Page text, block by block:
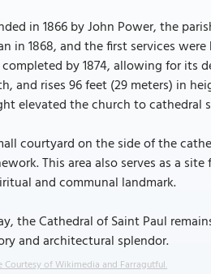
in 1866 by John Power, the
in 1868, and the first services
by 1874, allowing for its
and rises 96 feet (29 meters) in
elevated the church to cathedral
courtyard on the side of the
This area also serves as a
and communal landmark.
the Cathedral of Saint Paul
and architectural splendor.
Courtesy of Wikimedia and Farragutful.